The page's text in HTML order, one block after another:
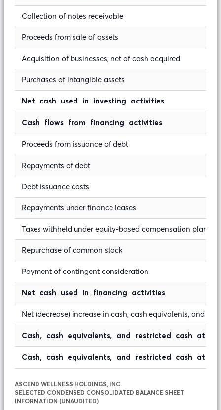
Collection of notes receivable
Proceeds from sale of assets
Acquisition of businesses, net of cash acquired
Purchases of intangible assets
Net cash used in investing activities
Cash flows from financing activities
Proceeds from issuance of debt
Repayments of debt
Debt issuance costs
Repayments under finance leases
Taxes withheld under equity-based compensation plans,
Repurchase of common stock
Payment of contingent consideration
Net cash used in financing activities
Net (decrease) increase in cash, cash equivalents, and
Cash, cash equivalents, and restricted cash at
Cash, cash equivalents, and restricted cash at
ASCEND WELLNESS HOLDINGS, INC.
SELECTED CONDENSED CONSOLIDATED BALANCE SHEET
INFORMATION (UNAUDITED)